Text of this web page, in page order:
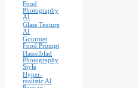
Food
Photography
AI
Glass Texture
AI
Gourmet
Food Prompt
Hasselblad
Photography
Style
Hyper-
realistic AI